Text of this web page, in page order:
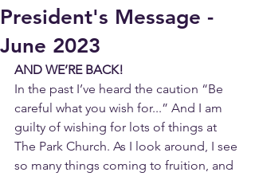
President's Message -
June 2023
AND WE’RE BACK!
In the past I’ve heard the caution “Be
careful what you wish for...” And I am
guilty of wishing for lots of things at
The Park Church. As I look around, I see
so many things coming to fruition, and